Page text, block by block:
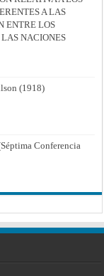
A LAS
ENTRE LOS
NACIONES
(1918)
Conferencia